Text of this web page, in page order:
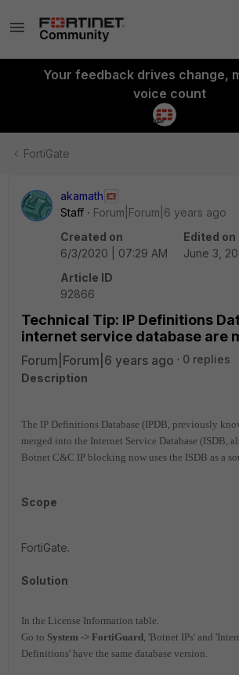
Your feedback drives change,
voice count
FortiGate
akamath
Staff
Forum|Forum|6 years ago
Created on
6/3/2020 | 07:29 AM
Edited on
June 3,
Article ID
92866
Technical Tip: IP Definitions
internet service database are
Forum|Forum|6 years ago
0 replies
Description
The IP Definitions Database (IPDB, previously
merged into the Internet Service Database (ISDB,
Botnet C&C IP blocking now uses the ISDB as a
Scope
FortiGate.
Solution
In the License Information table.
Go to System -> FortiGuard, 'Botnet IPs' and
Definitions' have the same database version.